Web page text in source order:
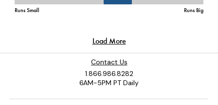
Contact Us
1.866.986.8282
6AM-5PM PT Daily